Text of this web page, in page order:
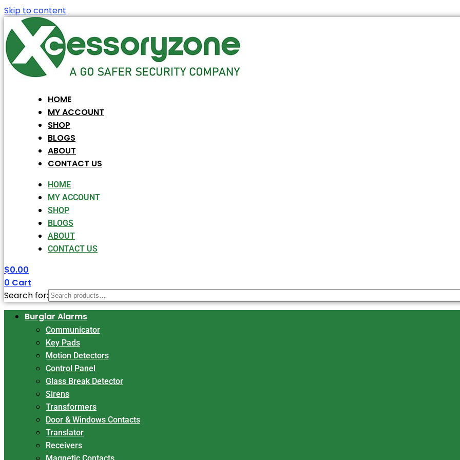
Skip to content
HOME
MY ACCOUNT
SHOP
BLOGS
ABOUT
CONTACT US
HOME
MY ACCOUNT
SHOP
BLOGS
ABOUT
CONTACT US
$0.00
0 Cart
Search for:
Burglar Alarms
Communicator
Key Pads
Motion Detectors
Control Panel
Glass Break Detector
Sirens
Transformers
Door & Windows Contacts
Translator
Receivers